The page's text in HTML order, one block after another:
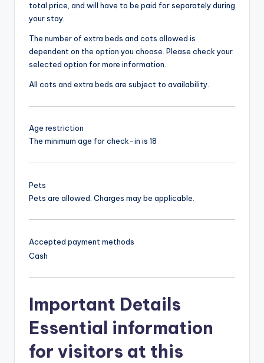
total price, and will have to be paid for separately during
your stay.
The number of extra beds and cots allowed is
dependent on the option you choose. Please check your
selected option for more information.
All cots and extra beds are subject to availability.
Age restriction
The minimum age for check-in is 18
Pets
Pets are allowed. Charges may be applicable.
Accepted payment methods
Cash
Important Details
Essential information
for visitors at this